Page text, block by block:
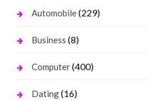
Automobile(229)
Business (8)
Computer(400)
Dating(16)